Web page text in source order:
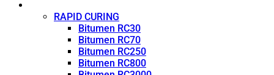
RAPID CURING
Bitumen RC30
Bitumen RC70
Bitumen RC250
Bitumen RC800